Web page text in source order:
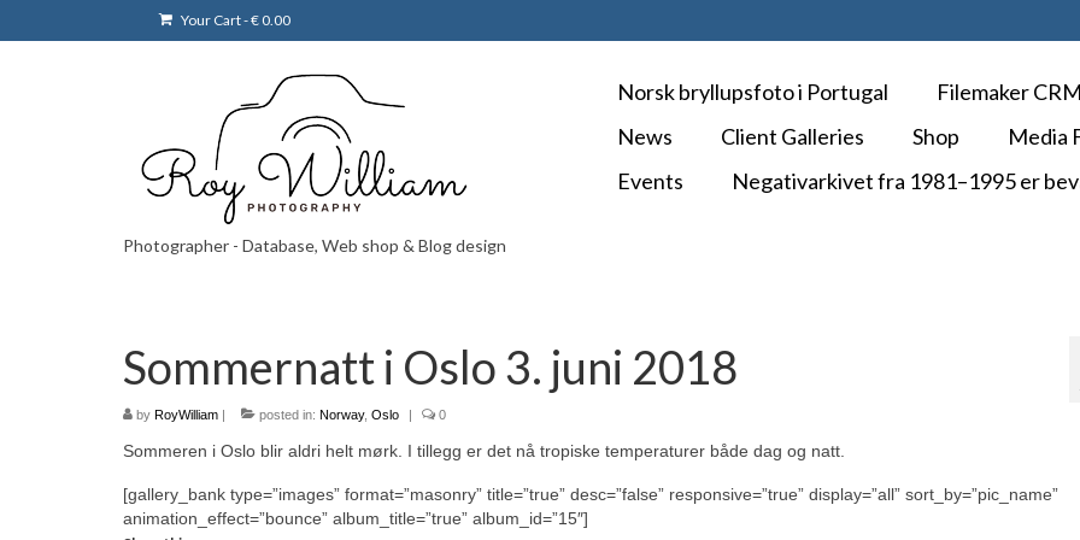
Your Cart-€ 0.00
Photographer - Database, Web shop & Blog design
Norsk bryllupsfoto i Portugal Filemaker CRM
News
Client Galleries Shop Media
Events
Negativarkivet fra 1981–1995 er
Sommernatt i Oslo 3. juni 2018
by RoyWilliam | posted in: Norway, Oslo | 0
Sommeren i Oslo blir aldri helt mørk. I tillegg er det nå tropiske temperaturer både dag og natt.
[gallery_bank type=”images” format=”masonry” title=”true” desc=”false” responsive=”true” display=”all” sort_by=”pic_name”
animation_effect=”bounce” album_title=”true” album_id=”15″]